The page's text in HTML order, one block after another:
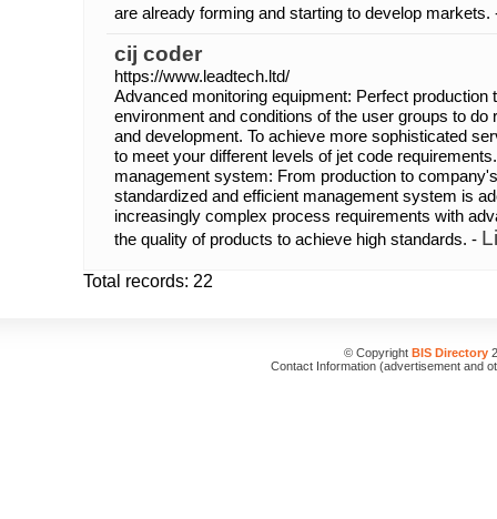
are already forming and starting to develop
cij coder
https://www.leadtech.ltd/
Advanced monitoring equipment: Perfect production
environment and conditions of the user groups to do
and development. To achieve more sophisticated
to meet your different levels of jet code
management system: From production to
standardized and efficient management system is
increasingly complex process requirements with
the quality of products to achieve high standards. -
Total records: 22
© Copyright BIS Directory
Contact Information (advertisement and